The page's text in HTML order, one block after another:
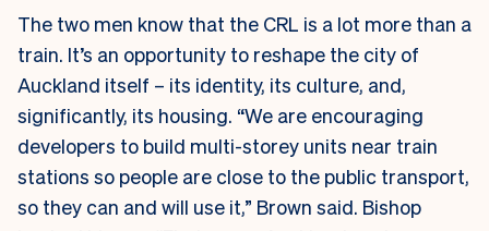
The two men know that the CRL is a lot more than a
train. It’s an opportunity to reshape the city of
Auckland itself – its identity, its culture, and,
significantly, its housing. “We are encouraging
developers to build multi-storey units near train
stations so people are close to the public transport,
so they can and will use it,” Brown said. Bishop